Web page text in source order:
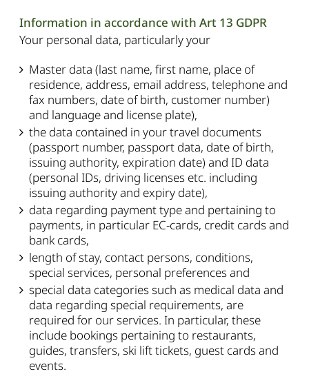
Information in accordance with Art 13 GDPR
Your personal data, particularly your
Master data (last name, first name, place of
residence, address, email address, telephone and
fax numbers, date of birth, customer number)
and language and license plate),
the data contained in your travel documents
(passport number, passport data, date of birth,
issuing authority, expiration date) and ID data
(personal IDs, driving licenses etc. including
issuing authority and expiry date),
data regarding payment type and pertaining to
payments, in particular EC-cards, credit cards and
bank cards,
length of stay, contact persons, conditions,
special services, personal preferences and
special data categories such as medical data and
data regarding special requirements, are
required for our services. In particular, these
include bookings pertaining to restaurants,
guides, transfers, ski lift tickets, guest cards and
events.